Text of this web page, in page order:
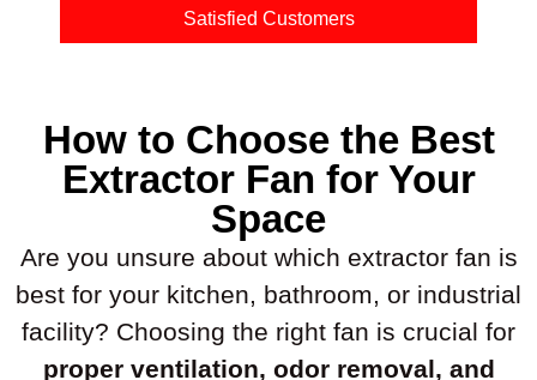
Satisfied Customers
How to Choose the Best
Extractor Fan for Your
Space
Are you unsure about which extractor fan is
best for your kitchen, bathroom, or industrial
facility? Choosing the right fan is crucial for
proper ventilation, odor removal, and